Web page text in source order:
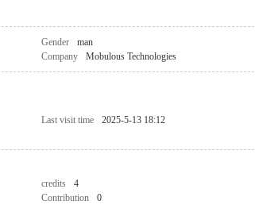
Gender man
Company Mobulous Technologies
Last visit time 2025-5-13 18:12
credits 4
Contribution 0